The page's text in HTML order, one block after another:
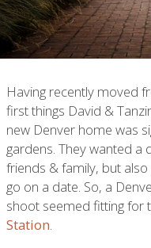
Having recently moved
first things David &
new Denver home was
gardens. They wanted a
friends & family, but
go on a date. So, a
shoot seemed fitting for
Station.